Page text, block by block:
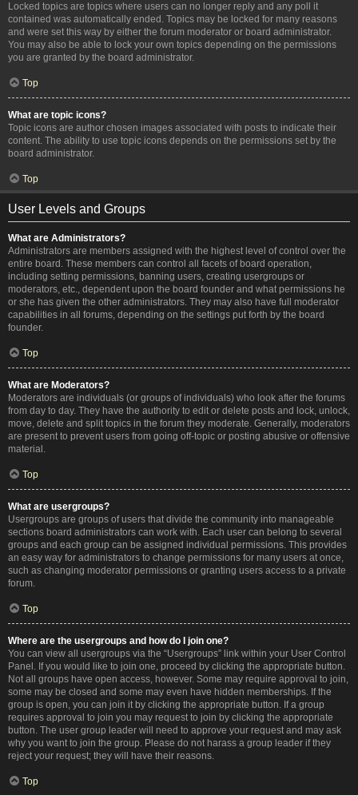
Locked topics are topics where users can no longer reply and any poll it
contained was automatically ended. Topics may be locked for many reasons
and were set this way by either the forum moderator or board administrator.
You may also be able to lock your own topics depending on the permissions
you are granted by the board administrator.
Top
What are topic icons?
Topic icons are author chosen images associated with posts to indicate their
content. The ability to use topic icons depends on the permissions set by the
board administrator.
Top
User Levels and Groups
What are Administrators?
Administrators are members assigned with the highest level of control over the
entire board. These members can control all facets of board operation,
including setting permissions, banning users, creating usergroups or
moderators, etc., dependent upon the board founder and what permissions he
or she has given the other administrators. They may also have full moderator
capabilities in all forums, depending on the settings put forth by the board
founder.
Top
What are Moderators?
Moderators are individuals (or groups of individuals) who look after the forums
from day to day. They have the authority to edit or delete posts and lock, unlock,
move, delete and split topics in the forum they moderate. Generally, moderators
are present to prevent users from going off-topic or posting abusive or offensive
material.
Top
What are usergroups?
Usergroups are groups of users that divide the community into manageable
sections board administrators can work with. Each user can belong to several
groups and each group can be assigned individual permissions. This provides
an easy way for administrators to change permissions for many users at once,
such as changing moderator permissions or granting users access to a private
forum.
Top
Where are the usergroups and how do I join one?
You can view all usergroups via the “Usergroups” link within your User Control
Panel. If you would like to join one, proceed by clicking the appropriate button.
Not all groups have open access, however. Some may require approval to join,
some may be closed and some may even have hidden memberships. If the
group is open, you can join it by clicking the appropriate button. If a group
requires approval to join you may request to join by clicking the appropriate
button. The user group leader will need to approve your request and may ask
why you want to join the group. Please do not harass a group leader if they
reject your request; they will have their reasons.
Top